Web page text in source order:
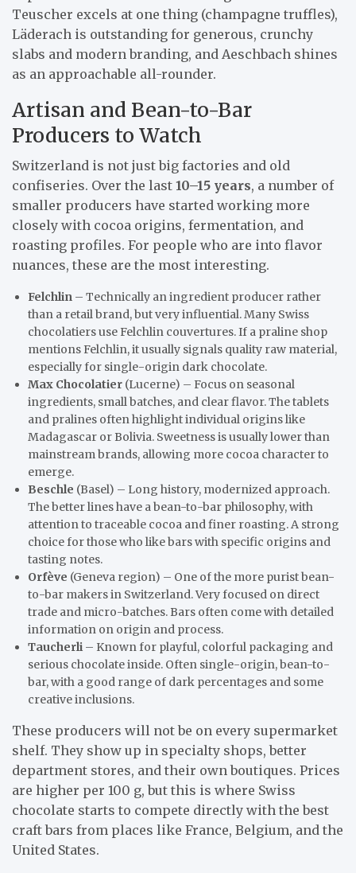
Teuscher excels at one thing (champagne truffles),
Läderach is outstanding for generous, crunchy
slabs and modern branding, and Aeschbach shines
as an approachable all-rounder.
Artisan and Bean-to-Bar
Producers to Watch
Switzerland is not just big factories and old
confiseries. Over the last 10–15 years, a number of
smaller producers have started working more
closely with cocoa origins, fermentation, and
roasting profiles. For people who are into flavor
nuances, these are the most interesting.
Felchlin – Technically an ingredient producer rather
than a retail brand, but very influential. Many Swiss
chocolatiers use Felchlin couvertures. If a praline shop
mentions Felchlin, it usually signals quality raw material,
especially for single-origin dark chocolate.
Max Chocolatier (Lucerne) – Focus on seasonal
ingredients, small batches, and clear flavor. The tablets
and pralines often highlight individual origins like
Madagascar or Bolivia. Sweetness is usually lower than
mainstream brands, allowing more cocoa character to
emerge.
Beschle (Basel) – Long history, modernized approach.
The better lines have a bean-to-bar philosophy, with
attention to traceable cocoa and finer roasting. A strong
choice for those who like bars with specific origins and
tasting notes.
Orfève (Geneva region) – One of the more purist bean-
to-bar makers in Switzerland. Very focused on direct
trade and micro-batches. Bars often come with detailed
information on origin and process.
Taucherli – Known for playful, colorful packaging and
serious chocolate inside. Often single-origin, bean-to-
bar, with a good range of dark percentages and some
creative inclusions.
These producers will not be on every supermarket
shelf. They show up in specialty shops, better
department stores, and their own boutiques. Prices
are higher per 100 g, but this is where Swiss
chocolate starts to compete directly with the best
craft bars from places like France, Belgium, and the
United States.